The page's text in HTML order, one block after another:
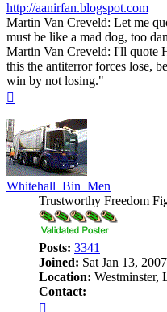
http://aanirfan.blogspot.com
Martin Van Creveld: Let me
must be like a mad dog, too
Martin Van Creveld: I'll quote
this the antiterror forces lose,
win by not losing."
Whitehall_Bin_Men
Trustworthy Freedom
Posts: 3341
Joined: Sat Jan 13,
Location:
Contact: